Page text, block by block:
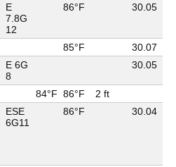
E
7.8G
12
86°F 30.05
85°F
30.07
E 6G
8
30.05
84°F 86°F
2 ft
ESE
6G11
86°F 30.04